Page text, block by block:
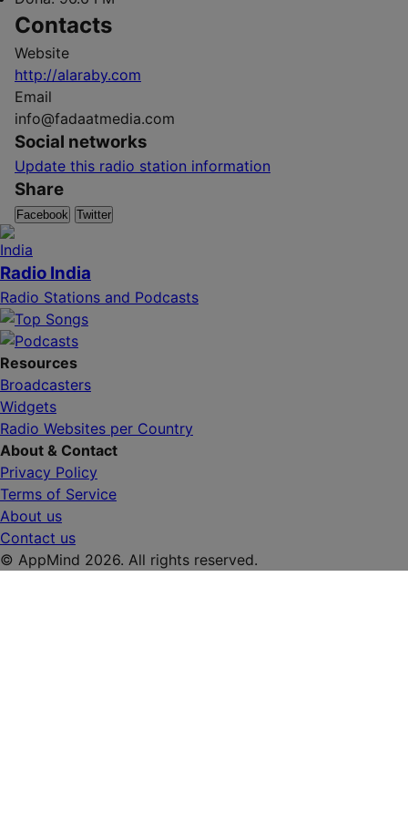
Contacts
Website
http://alaraby.com
Email
info@fadaatmedia.com
Social networks
Update this radio station information
Share
Facebook Twitter
Radio India
Radio Stations and Podcasts
Resources
Broadcasters
Widgets
Radio Websites per Country
About & Contact
Privacy Policy
Terms of Service
About us
Contact us
© AppMind 2026. All rights reserved.